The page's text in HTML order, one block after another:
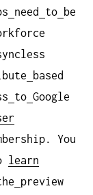
need to
be
based
to Google
You
learn
preview